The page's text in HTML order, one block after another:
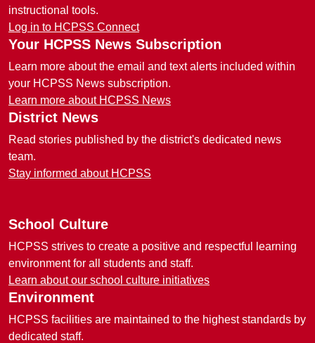
instructional tools.
Log in to HCPSS Connect
Your HCPSS News Subscription
Learn more about the email and text alerts included within
your HCPSS News subscription.
Learn more about HCPSS News
District News
Read stories published by the district's dedicated news
team.
Stay informed about HCPSS
School Culture
HCPSS strives to create a positive and respectful learning
environment for all students and staff.
Learn about our school culture initiatives
Environment
HCPSS facilities are maintained to the highest standards by
dedicated staff.